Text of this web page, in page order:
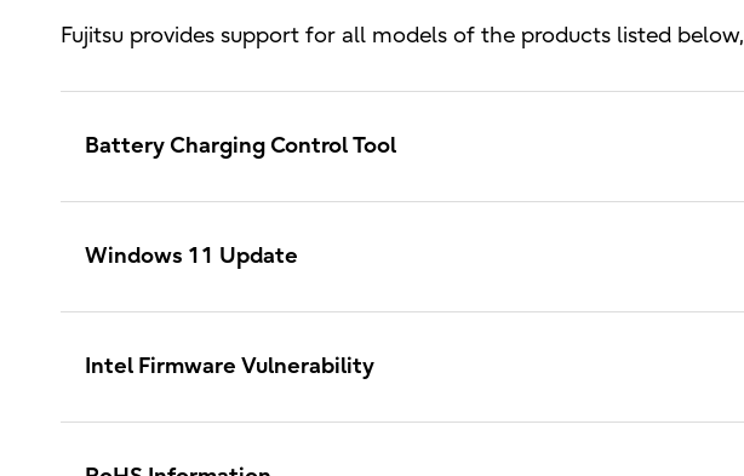
Fujitsu provides support for all models of the products listed
Battery Charging Control Tool
Windows 11 Update
Intel Firmware Vulnerability